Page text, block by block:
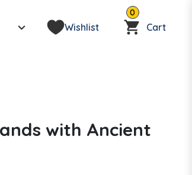
Wishlist
0
Cart
with Ancient